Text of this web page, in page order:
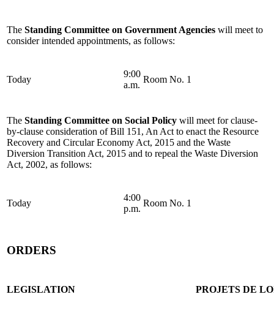
The Standing Committee on Government Agencies will meet to
consider intended appointments, as follows:
Today
9:00
a.m.
Room No. 1
The Standing Committee on Social Policy will meet for clause-
by-clause consideration of Bill 151, An Act to enact the Resource
Recovery and Circular Economy Act, 2015 and the Waste
Diversion Transition Act, 2015 and to repeal the Waste Diversion
Act, 2002, as follows:
Today
4:00
p.m.
Room No. 1
ORDERS
LEGISLATION PROJETS DE